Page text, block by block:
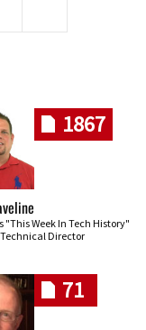
1867
"This Week In Tech History"
Director
71